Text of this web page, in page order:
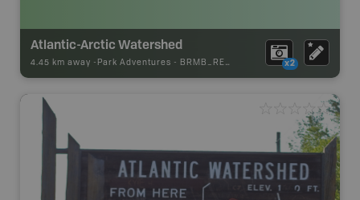
Atlantic-Arctic Watershed
4.45 km away - Park Adventures - BRMB_REST_AREA x2